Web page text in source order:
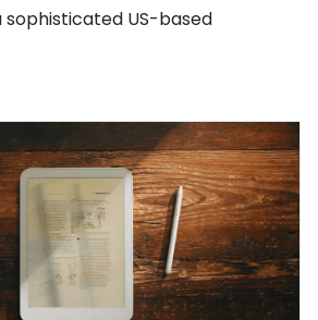
US-based